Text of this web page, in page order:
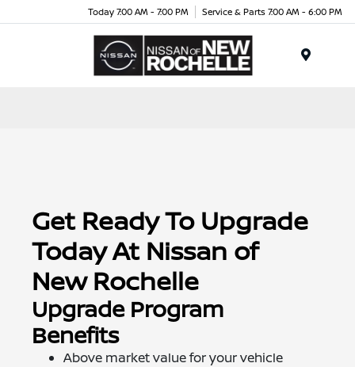
Today 7:00 AM - 7:00 PM Service & Parts 7:00 AM - 6:00 PM
Get Ready To Upgrade
Today At Nissan of
New Rochelle
Upgrade Program
Benefits
Above market value for your vehicle